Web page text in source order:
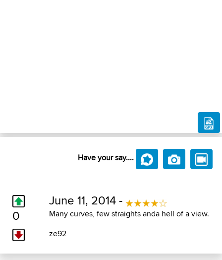
Have your say....
0
June 11, 2014 -
Many curves, few straights anda hell of a view.
ze92